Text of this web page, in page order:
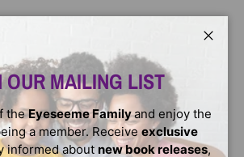
OUR MAILING LIST
theEyeseeme Familyand enjoy the
a member. Receiveexclusive
informed about new book releases,